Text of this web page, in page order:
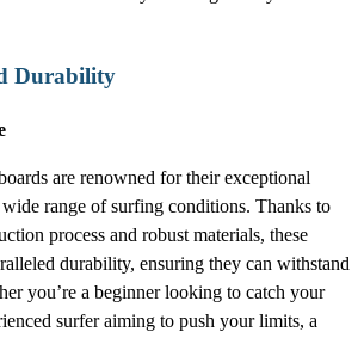
Durability
are renowned for their exceptional
wide range of surfing conditions. Thanks to
process and robust materials, these
durability, ensuring they can withstand
you’re a beginner looking to catch your
surfer aiming to push your limits, a